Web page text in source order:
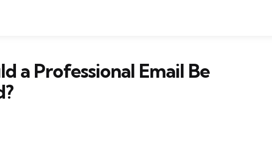
a Professional Email Be